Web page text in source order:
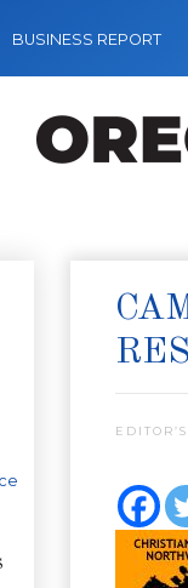
BUSINESS REPORT